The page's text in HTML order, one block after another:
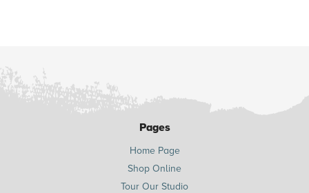
Pages
Home Page
Shop Online
Tour Our Studio